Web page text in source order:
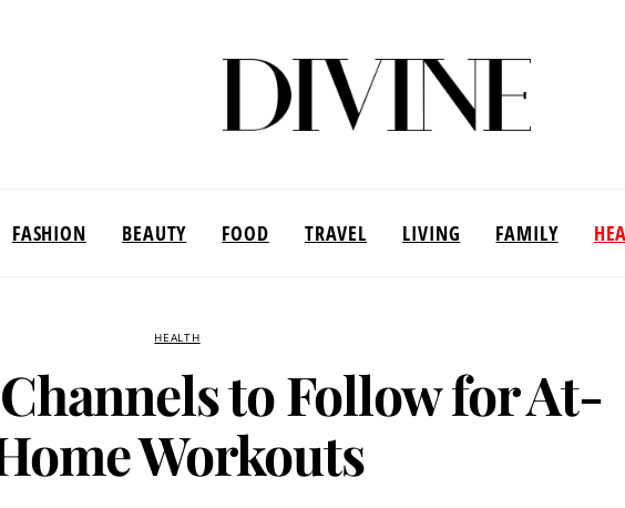
FASHION BEAUTY FOOD TRAVEL LIVING FAMILY
HEALTH
to Follow for At-
Workouts